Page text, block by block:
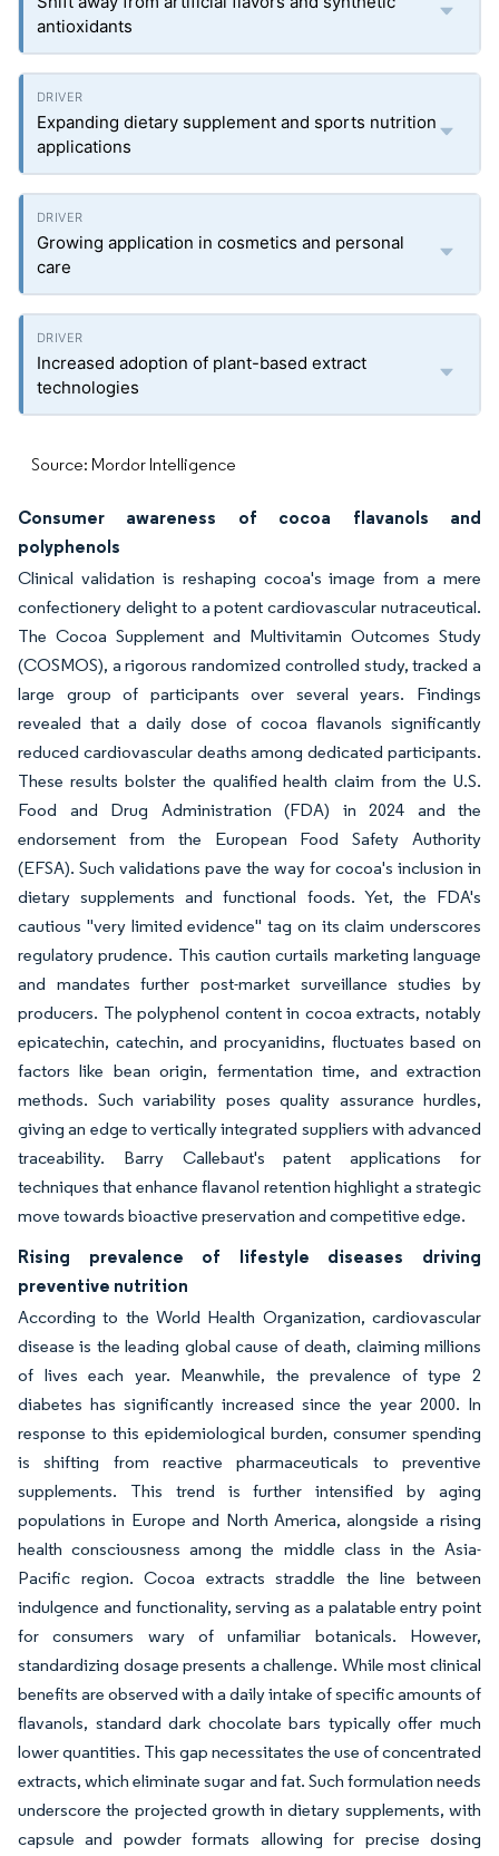
antioxidants
Expanding dietary supplement and sports nutrition
applications
Growing application in cosmetics and personal
care
Increased adoption of plant-based extract
technologies
Source: Mordor Intelligence
Consumer awareness of cocoa flavanols and
polyphenols
Clinical validation is reshaping cocoa's image from a mere
confectionery delight to a potent cardiovascular nutraceutical.
The Cocoa Supplement and Multivitamin Outcomes Study
(COSMOS), a rigorous randomized controlled study, tracked a
large group of participants over several years. Findings
revealed that a daily dose of cocoa flavanols significantly
reduced cardiovascular deaths among dedicated participants.
These results bolster the qualified health claim from the U.S.
Food and Drug Administration (FDA) in 2024 and the
endorsement from the European Food Safety Authority
(EFSA). Such validations pave the way for cocoa's inclusion in
dietary supplements and functional foods. Yet, the FDA's
cautious "very limited evidence" tag on its claim underscores
regulatory prudence. This caution curtails marketing language
and mandates further post-market surveillance studies by
producers. The polyphenol content in cocoa extracts, notably
epicatechin, catechin, and procyanidins, fluctuates based on
factors like bean origin, fermentation time, and extraction
methods. Such variability poses quality assurance hurdles,
giving an edge to vertically integrated suppliers with advanced
traceability. Barry Callebaut's patent applications for
techniques that enhance flavanol retention highlight a strategic
move towards bioactive preservation and competitive edge.
Rising prevalence of lifestyle diseases driving
preventive nutrition
According to the World Health Organization, cardiovascular
disease is the leading global cause of death, claiming millions
of lives each year. Meanwhile, the prevalence of type 2
diabetes has significantly increased since the year 2000. In
response to this epidemiological burden, consumer spending
is shifting from reactive pharmaceuticals to preventive
supplements. This trend is further intensified by aging
populations in Europe and North America, alongside a rising
health consciousness among the middle class in the Asia-
Pacific region. Cocoa extracts straddle the line between
indulgence and functionality, serving as a palatable entry point
for consumers wary of unfamiliar botanicals. However,
standardizing dosage presents a challenge. While most clinical
benefits are observed with a daily intake of specific amounts of
flavanols, standard dark chocolate bars typically offer much
lower quantities. This gap necessitates the use of concentrated
extracts, which eliminate sugar and fat. Such formulation needs
underscore the projected growth in dietary supplements, with
capsule and powder formats allowing for precise dosing